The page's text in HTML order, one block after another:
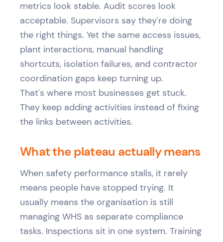
metrics look stable. Audit scores look
acceptable. Supervisors say they're doing
the right things. Yet the same access issues,
plant interactions, manual handling
shortcuts, isolation failures, and contractor
coordination gaps keep turning up.
That's where most businesses get stuck.
They keep adding activities instead of fixing
the links between activities.
What the plateau actually means
When safety performance stalls, it rarely
means people have stopped trying. It
usually means the organisation is still
managing WHS as separate compliance
tasks. Inspections sit in one system. Training